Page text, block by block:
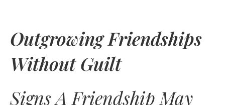
Outgrowing Friendships
Without Guilt
Signs A Friendship May